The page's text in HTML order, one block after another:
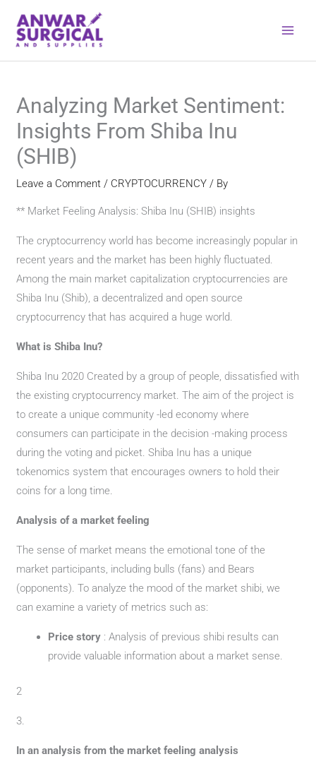
content
Analyzing Market Sentiment:
Insights From Shiba Inu
(SHIB)
Leave a Comment / CRYPTOCURRENCY / By
** Market Feeling Analysis: Shiba Inu (SHIB) insights
The cryptocurrency world has become increasingly popular in
recent years and the market has been highly fluctuated.
Among the main market capitalization cryptocurrencies are
Shiba Inu (Shib), a decentralized and open source
cryptocurrency that has acquired a huge world.
What is Shiba Inu?
Shiba Inu 2020 Created by a group of people, dissatisfied with
the existing cryptocurrency market. The aim of the project is
to create a unique community -led economy where
consumers can participate in the decision -making process
during the voting and picket. Shiba Inu has a unique
tokenomics system that encourages owners to hold their
coins for a long time.
Analysis of a market feeling
The sense of market means the emotional tone of the
market participants, including bulls (fans) and Bears
(opponents). To analyze the mood of the market shibi, we
can examine a variety of metrics such as:
Price story : Analysis of previous shibi results can
provide valuable information about a market sense.
2
3.
In an analysis from the market feeling analysis